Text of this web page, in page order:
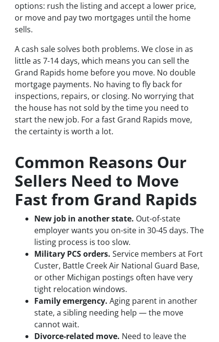
options: rush the listing and accept a lower price,
or move and pay two mortgages until the home
sells.
A cash sale solves both problems. We close in as
little as 7-14 days, which means you can sell the
Grand Rapids home before you move. No double
mortgage payments. No having to fly back for
inspections, repairs, or closing. No worrying that
the house has not sold by the time you need to
start the new job. For a fast Grand Rapids move,
the certainty is worth a lot.
Common Reasons Our
Sellers Need to Move
Fast from Grand Rapids
New job in another state. Out-of-state
employer wants you on-site in 30-45 days. The
listing process is too slow.
Military PCS orders. Service members at Fort
Custer, Battle Creek Air National Guard Base,
or other Michigan postings often have very
tight relocation windows.
Family emergency. Aging parent in another
state, a sibling needing help — the move
cannot wait.
Divorce-related move. Need to leave the